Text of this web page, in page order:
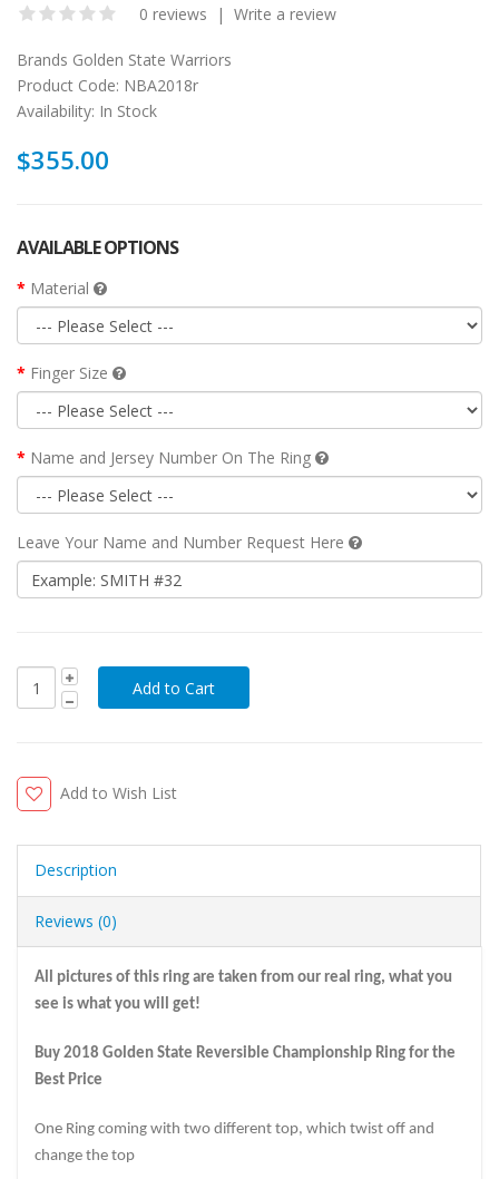
0 reviews | Write a review
Brands Golden State Warriors
Product Code: NBA2018r
Availability: In Stock
$355.00
AVAILABLE OPTIONS
Material
Finger Size
Name and Jersey Number On The Ring
Leave Your Name and Number Request Here
Add to Wish List
Description
Reviews (0)
All pictures of this ring are taken from our real ring, what you
see is what you will get!
Buy 2018 Golden State Reversible Championship Ring for the
Best Price
One Ring coming with two different top, which twist off and
change the top